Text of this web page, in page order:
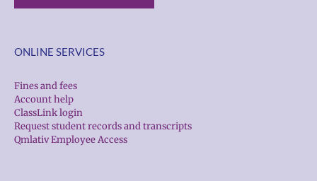
ONLINE SERVICES
Fines and fees
Account help
ClassLink login
Request student records and transcripts
Qmlativ Employee Access